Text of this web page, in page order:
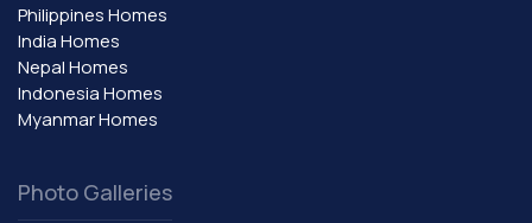
Philippines Homes
India Homes
Nepal Homes
Indonesia Homes
Myanmar Homes
Photo Galleries